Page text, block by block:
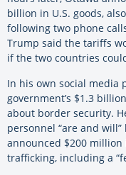
billion in U.S. goods,
following two phone
Trump said the tariffs
if the two countries
In his own social media
government’s $1.3
about border security.
personnel “are and
announced $200
trafficking, including a